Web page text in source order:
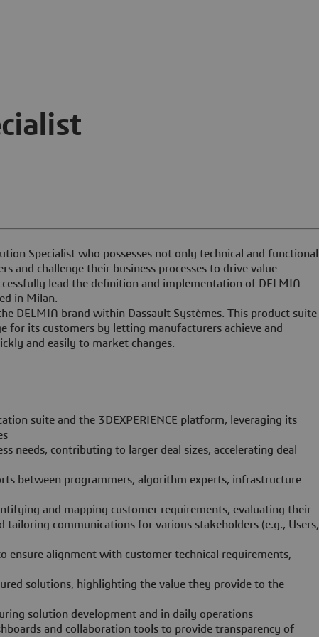
Specialist who possesses not only technical and functional
and challenge their business processes to drive value
lead the definition and implementation of DELMIA
in Milan.
DELMIA brand within Dassault Systèmes. This product suite
for its customers by letting manufacturers achieve and
and easily to market changes.
suite and the 3DEXPERIENCE platform, leveraging its
needs, contributing to larger deal sizes, accelerating deal
between programmers, algorithm experts, infrastructure
and mapping customer requirements, evaluating their
tailoring communications for various stakeholders (e.g., Users,
ensure alignment with customer technical requirements,
solutions, highlighting the value they provide to the
solution development and in daily operations
and collaboration tools to provide transparency of